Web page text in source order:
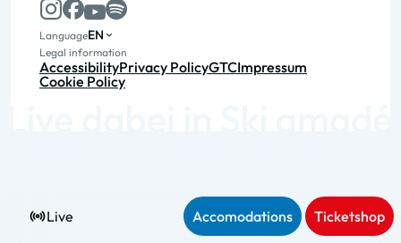
Live Accomodations Ticketshop
LanguageEN
Legal information
AccessibilityPrivacy PolicyGTCImpressum
Cookie Policy